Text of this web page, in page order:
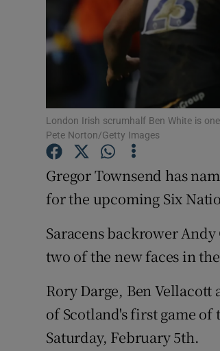
London Irish scrumhalf Ben White is
Pete Norton/Getty Images
Gregor Townsend has
for the upcoming Six
Saracens backrower
two of the new faces in
Rory Darge, Ben
of Scotland's first game
Saturday, February 5th.